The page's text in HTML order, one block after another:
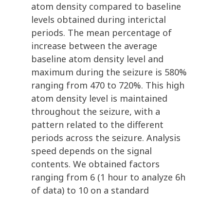
atom density compared to baseline
levels obtained during interictal
periods. The mean percentage of
increase between the average
baseline atom density level and
maximum during the seizure is 580%
ranging from 470 to 720%. This high
atom density level is maintained
throughout the seizure, with a
pattern related to the different
periods across the seizure. Analysis
speed depends on the signal
contents. We obtained factors
ranging from 6 (1 hour to analyze 6h
of data) to 10 on a standard